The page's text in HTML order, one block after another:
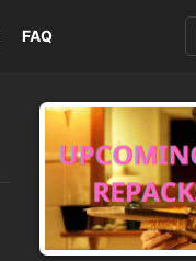
FAQ